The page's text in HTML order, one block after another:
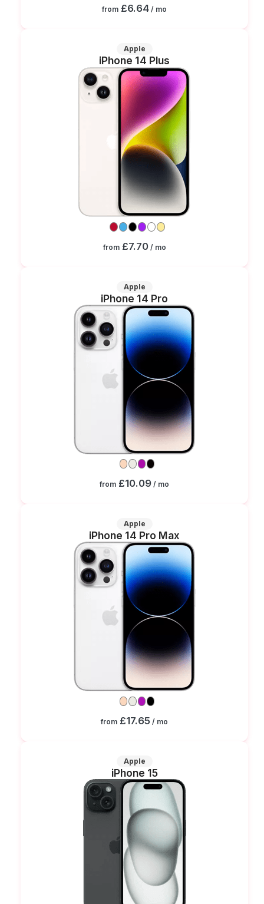
from £6.64 / mo
Apple
iPhone 14 Plus
from £7.70/ mo
Apple
iPhone 14 Pro
from £10.09 / mo
Apple
iPhone 14 Pro Max
from £17.65 / mo
Apple
iPhone 15